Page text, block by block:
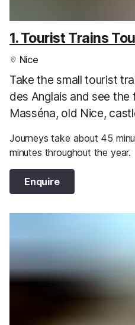
1. Tourist Trains
Nice
Take the small tourist
des Anglais and see
Masséna, old Nice,
Journeys take about 45
minutes throughout the year.
Enquire